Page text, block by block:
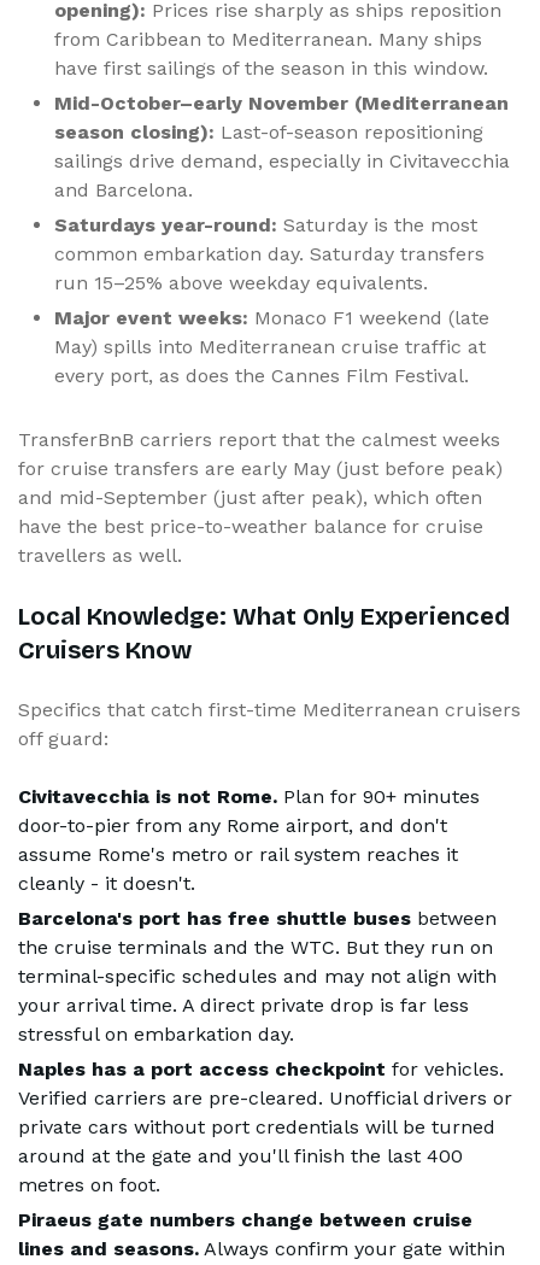
opening): Prices rise sharply as ships reposition
from Caribbean to Mediterranean. Many ships
have first sailings of the season in this window.
Mid-October–early November (Mediterranean
season closing): Last-of-season repositioning
sailings drive demand, especially in Civitavecchia
and Barcelona.
Saturdays year-round: Saturday is the most
common embarkation day. Saturday transfers
run 15–25% above weekday equivalents.
Major event weeks: Monaco F1 weekend (late
May) spills into Mediterranean cruise traffic at
every port, as does the Cannes Film Festival.
TransferBnB carriers report that the calmest weeks
for cruise transfers are early May (just before peak)
and mid-September (just after peak), which often
have the best price-to-weather balance for cruise
travellers as well.
Local Knowledge: What Only Experienced
Cruisers Know
Specifics that catch first-time Mediterranean cruisers
off guard:
Civitavecchia is not Rome. Plan for 90+ minutes
door-to-pier from any Rome airport, and don't
assume Rome's metro or rail system reaches it
cleanly - it doesn't.
Barcelona's port has free shuttle buses between
the cruise terminals and the WTC. But they run on
terminal-specific schedules and may not align with
your arrival time. A direct private drop is far less
stressful on embarkation day.
Naples has a port access checkpoint for vehicles.
Verified carriers are pre-cleared. Unofficial drivers or
private cars without port credentials will be turned
around at the gate and you'll finish the last 400
metres on foot.
Piraeus gate numbers change between cruise
lines and seasons. Always confirm your gate within